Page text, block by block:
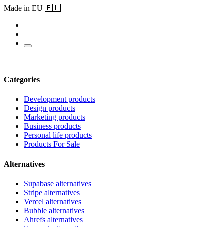
Made in EU 🇪🇺
Categories
Development products
Design products
Marketing products
Business products
Personal life products
Products For Sale
Alternatives
Supabase alternatives
Stripe alternatives
Vercel alternatives
Bubble alternatives
Ahrefs alternatives